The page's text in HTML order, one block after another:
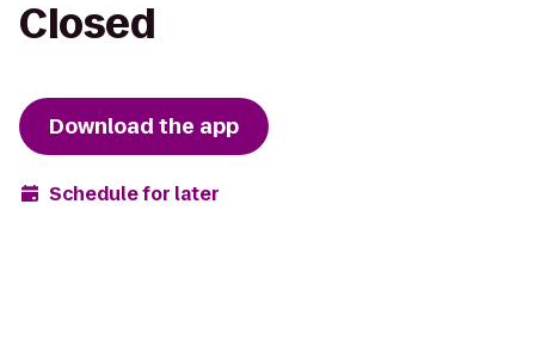
Closed
Download the app
Schedule for later